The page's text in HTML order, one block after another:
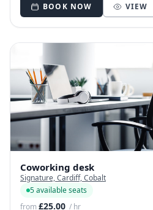
BOOK NOW VIEW
Coworking desk
Signature, Cardiff, Cobalt
5 available seats
from£25.00 / hr